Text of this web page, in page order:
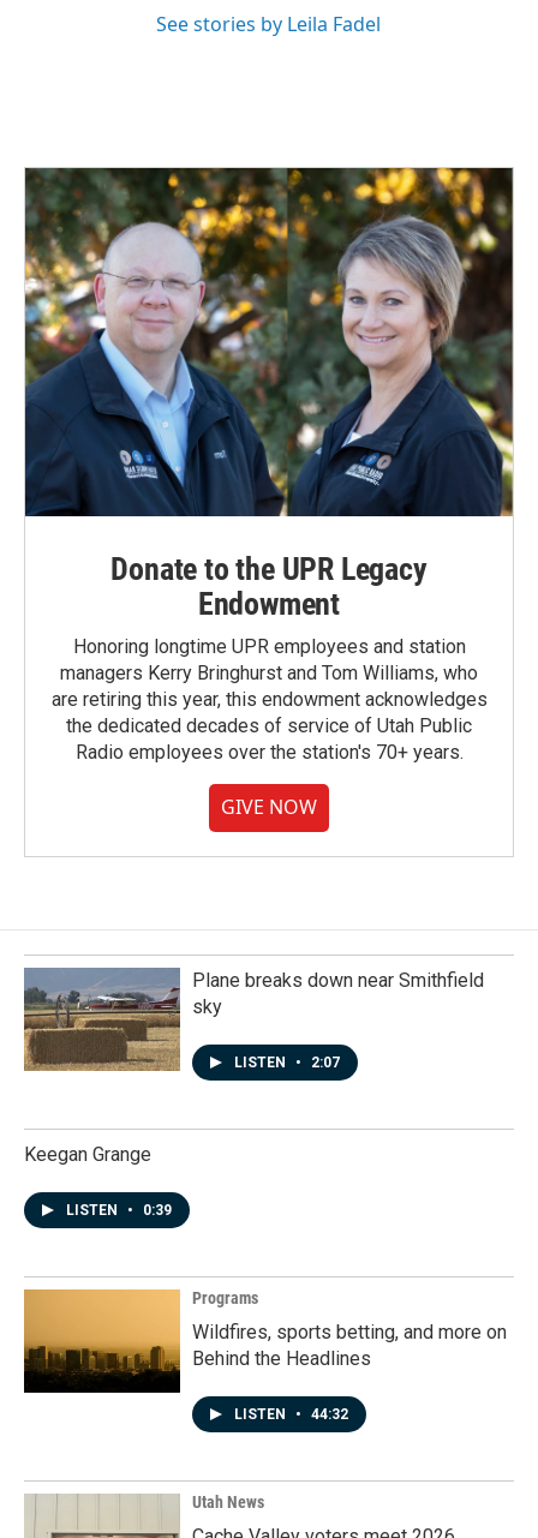
See stories by Leila Fadel
Donate to the UPR Legacy
Endowment
Honoring longtime UPR employees and station
managers Kerry Bringhurst and Tom Williams, who
are retiring this year, this endowment acknowledges
the dedicated decades of service of Utah Public
Radio employees over the station's 70+ years.
GIVE NOW
Plane breaks down near Smithfield
sky
LISTEN • 2:07
Keegan Grange
LISTEN • 0:39
Programs
Wildfires, sports betting, and more on
Behind the Headlines
LISTEN • 44:32
Utah News